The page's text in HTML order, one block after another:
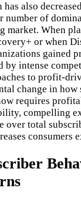
also
number of
market. When
or when
gained
by intense
to profit-
change in how
requires
compelling
over total
consumers